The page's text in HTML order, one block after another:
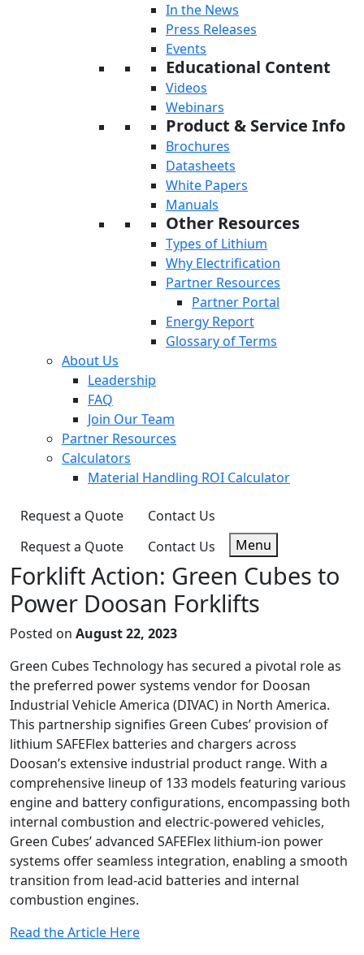
In the News
Press Releases
Events
Educational Content
Videos
Webinars
Product & Service Info
Brochures
Datasheets
White Papers
Manuals
Other Resources
Types of Lithium
Why Electrification
Partner Resources
Partner Portal
Energy Report
Glossary of Terms
About Us
Leadership
FAQ
Join Our Team
Partner Resources
Calculators
Material Handling ROI Calculator
Request a Quote
Contact Us
Request a Quote
Contact Us Menu
Forklift Action: Green Cubes to
Power Doosan Forklifts
Posted on August 22, 2023
Green Cubes Technology has secured a pivotal role as
the preferred power systems vendor for Doosan
Industrial Vehicle America (DIVAC) in North America.
This partnership signifies Green Cubes’ provision of
lithium SAFEFlex batteries and chargers across
Doosan’s extensive industrial product range. With a
comprehensive lineup of 133 models featuring various
engine and battery configurations, encompassing both
internal combustion and electric-powered vehicles,
Green Cubes’ advanced SAFEFlex lithium-ion power
systems offer seamless integration, enabling a smooth
transition from lead-acid batteries and internal
combustion engines.
Read the Article Here